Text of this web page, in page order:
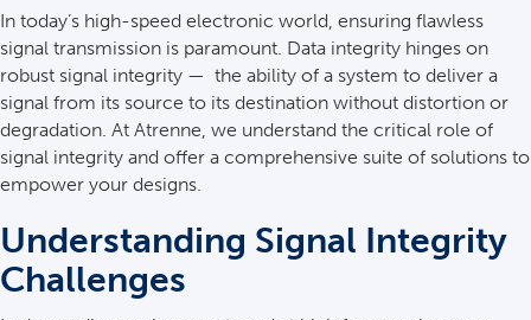
In today’s high-speed electronic world, ensuring flawless
signal transmission is paramount. Data integrity hinges on
robust signal integrity — the ability of a system to deliver a
signal from its source to its destination without distortion or
degradation. At Atrenne, we understand the critical role of
signal integrity and offer a comprehensive suite of solutions to
empower your designs.
Understanding Signal Integrity
Challenges